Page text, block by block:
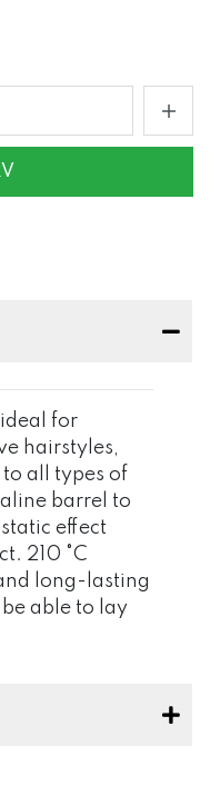
for
hairstyles,
all types of
barrel to
effect
210 °C
long-lasting
able to lay